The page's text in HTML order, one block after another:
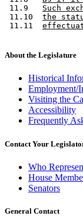
11.9 Such
11.10 the
11.11
About the Legislature
Historical
Employment/
Visiting the
Accessibility
Frequently
Contact Your
Who
House
Senators
General Contact